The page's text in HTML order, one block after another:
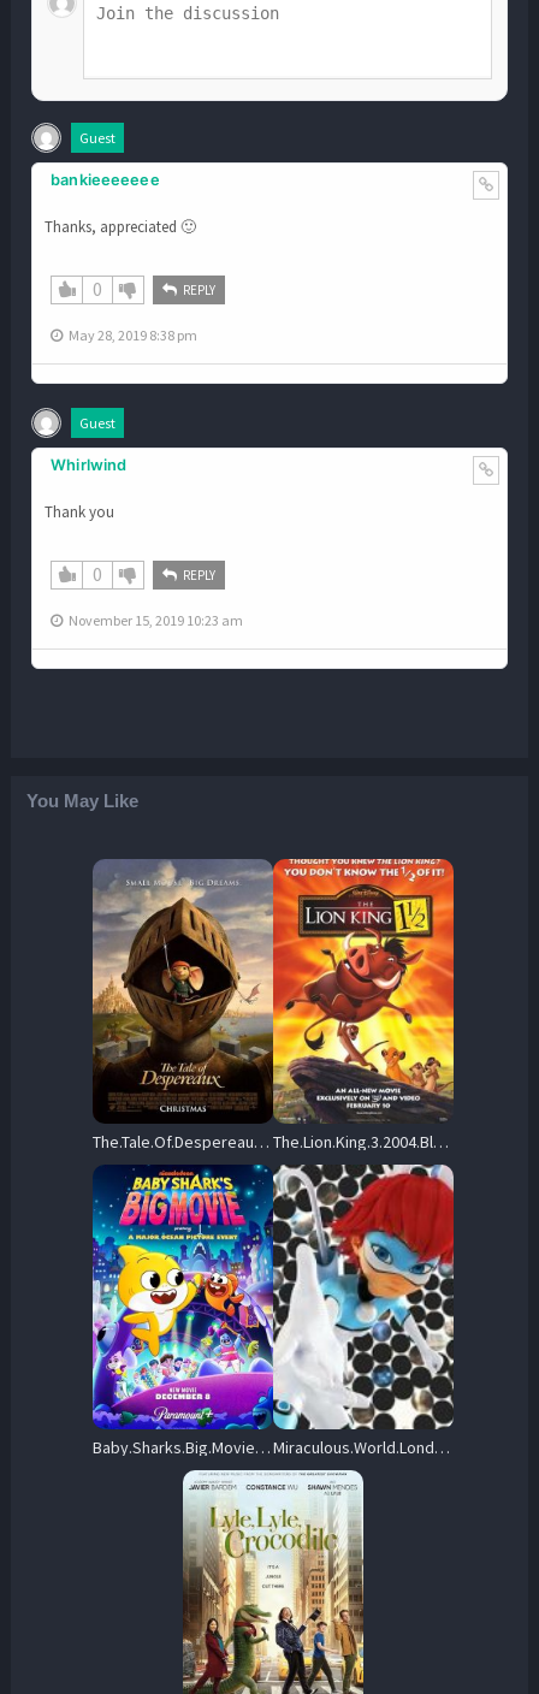
Guest
bankieeeeeee
Thanks, appreciated 🙂
0 REPLY
May 28, 2019 8:38 pm
Guest
Whirlwind
Thank you
0 REPLY
November 15, 2019 10:23 am
You May Like
The.Tale.Of.Despereaux.2008.1080p.BluRay.H264-GBS – 21.4 GB The.Lion.King.3.2004.BluRay.1080p.DTS-HD.MA.5.1.AVC.REMUX-FraMeSToR – 19.0 GB
Baby.Sharks.Big.Movie.2024.1080p.PMTP.WEB-DL.DDP.5.1.H.264-OnlyWeb – 2.7 GB Miraculous.World.Londres.La.course.contre.le.temps.2024.FRENCH.1080p.WEB.H264-FW – 2.0 GB